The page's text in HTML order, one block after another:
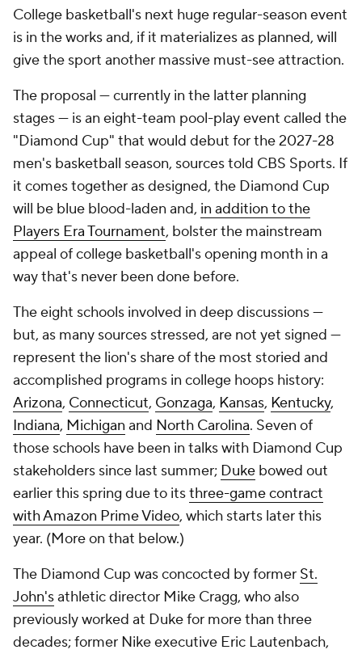
College basketball's next huge regular-season event
is in the works and, if it materializes as planned, will
give the sport another massive must-see attraction.
The proposal — currently in the latter planning
stages — is an eight-team pool-play event called the
"Diamond Cup" that would debut for the 2027-28
men's basketball season, sources told CBS Sports. If
it comes together as designed, the Diamond Cup
will be blue blood-laden and, in addition to the
Players Era Tournament, bolster the mainstream
appeal of college basketball's opening month in a
way that's never been done before.
The eight schools involved in deep discussions —
but, as many sources stressed, are not yet signed —
represent the lion's share of the most storied and
accomplished programs in college hoops history:
Arizona, Connecticut, Gonzaga, Kansas, Kentucky,
Indiana, Michigan and North Carolina. Seven of
those schools have been in talks with Diamond Cup
stakeholders since last summer; Duke bowed out
earlier this spring due to itsthree-game contract
with Amazon Prime Video, which starts later this
year. (More on that below.)
The Diamond Cup was concocted by former St.
John'sathletic director Mike Cragg, who also
previously worked at Duke for more than three
decades; former Nike executive Eric Lautenbach,